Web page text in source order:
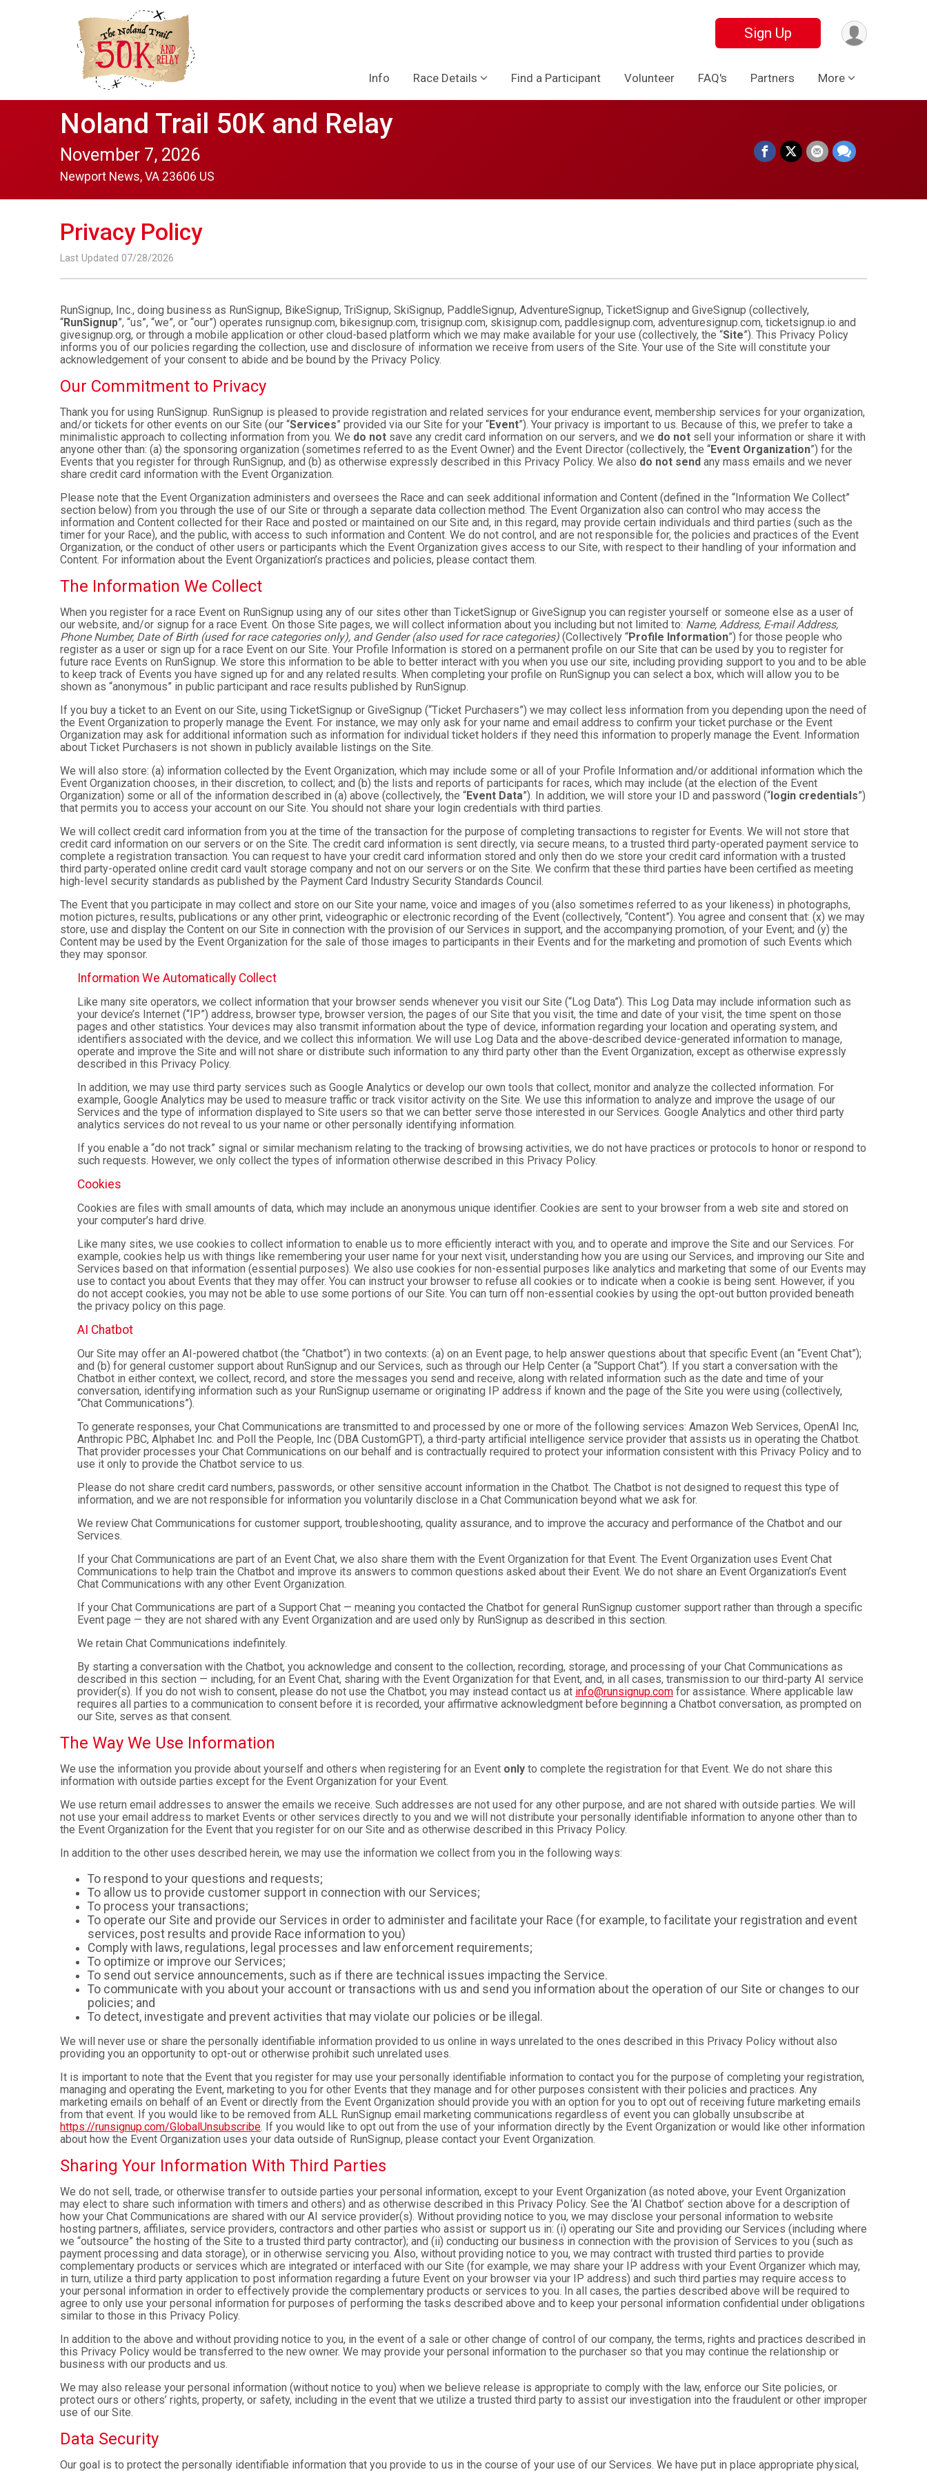
Sign Up
Info Race Details Find a Participant Volunteer FAQ's Partners More
Noland Trail 50K and Relay
November 7, 2026
Newport News, VA 23606 US
Privacy Policy
Last Updated 07/28/2026
RunSignup, Inc., doing business as RunSignup, BikeSignup, TriSignup, SkiSignup, PaddleSignup, AdventureSignup, TicketSignup and GiveSignup (collectively,
“RunSignup”, “us”, “we”, or “our”) operates runsignup.com, bikesignup.com, trisignup.com, skisignup.com, paddlesignup.com, adventuresignup.com, ticketsignup.io and
givesignup.org, or through a mobile application or other cloud-based platform which we may make available for your use (collectively, the “Site”). This Privacy Policy
informs you of our policies regarding the collection, use and disclosure of information we receive from users of the Site. Your use of the Site will constitute your
acknowledgement of your consent to abide and be bound by the Privacy Policy.
Our Commitment to Privacy
Thank you for using RunSignup. RunSignup is pleased to provide registration and related services for your endurance event, membership services for your organization,
and/or tickets for other events on our Site (our “Services” provided via our Site for your “Event”). Your privacy is important to us. Because of this, we prefer to take a
minimalistic approach to collecting information from you. We do not save any credit card information on our servers, and we do not sell your information or share it with
anyone other than: (a) the sponsoring organization (sometimes referred to as the Event Owner) and the Event Director (collectively, the “Event Organization”) for the
Events that you register for through RunSignup, and (b) as otherwise expressly described in this Privacy Policy. We also do not send any mass emails and we never
share credit card information with the Event Organization.
Please note that the Event Organization administers and oversees the Race and can seek additional information and Content (defined in the “Information We Collect”
section below) from you through the use of our Site or through a separate data collection method. The Event Organization also can control who may access the
information and Content collected for their Race and posted or maintained on our Site and, in this regard, may provide certain individuals and third parties (such as the
timer for your Race), and the public, with access to such information and Content. We do not control, and are not responsible for, the policies and practices of the Event
Organization, or the conduct of other users or participants which the Event Organization gives access to our Site, with respect to their handling of your information and
Content. For information about the Event Organization’s practices and policies, please contact them.
The Information We Collect
When you register for a race Event on RunSignup using any of our sites other than TicketSignup or GiveSignup you can register yourself or someone else as a user of
our website, and/or signup for a race Event. On those Site pages, we will collect information about you including but not limited to: Name, Address, E-mail Address,
Phone Number, Date of Birth (used for race categories only), and Gender (also used for race categories) (Collectively “Profile Information”) for those people who
register as a user or sign up for a race Event on our Site. Your Profile Information is stored on a permanent profile on our Site that can be used by you to register for
future race Events on RunSignup. We store this information to be able to better interact with you when you use our site, including providing support to you and to be able
to keep track of Events you have signed up for and any related results. When completing your profile on RunSignup you can select a box, which will allow you to be
shown as “anonymous” in public participant and race results published by RunSignup.
If you buy a ticket to an Event on our Site, using TicketSignup or GiveSignup (“Ticket Purchasers”) we may collect less information from you depending upon the need of
the Event Organization to properly manage the Event. For instance, we may only ask for your name and email address to confirm your ticket purchase or the Event
Organization may ask for additional information such as information for individual ticket holders if they need this information to properly manage the Event. Information
about Ticket Purchasers is not shown in publicly available listings on the Site.
We will also store: (a) information collected by the Event Organization, which may include some or all of your Profile Information and/or additional information which the
Event Organization chooses, in their discretion, to collect; and (b) the lists and reports of participants for races, which may include (at the election of the Event
Organization) some or all of the information described in (a) above (collectively, the “Event Data”). In addition, we will store your ID and password (“login credentials”)
that permits you to access your account on our Site. You should not share your login credentials with third parties.
We will collect credit card information from you at the time of the transaction for the purpose of completing transactions to register for Events. We will not store that
credit card information on our servers or on the Site. The credit card information is sent directly, via secure means, to a trusted third party-operated payment service to
complete a registration transaction. You can request to have your credit card information stored and only then do we store your credit card information with a trusted
third party-operated online credit card vault storage company and not on our servers or on the Site. We confirm that these third parties have been certified as meeting
high-level security standards as published by the Payment Card Industry Security Standards Council.
The Event that you participate in may collect and store on our Site your name, voice and images of you (also sometimes referred to as your likeness) in photographs,
motion pictures, results, publications or any other print, videographic or electronic recording of the Event (collectively, “Content”). You agree and consent that: (x) we may
store, use and display the Content on our Site in connection with the provision of our Services in support, and the accompanying promotion, of your Event; and (y) the
Content may be used by the Event Organization for the sale of those images to participants in their Events and for the marketing and promotion of such Events which
they may sponsor.
Information We Automatically Collect
Like many site operators, we collect information that your browser sends whenever you visit our Site (“Log Data”). This Log Data may include information such as
your device’s Internet (“IP”) address, browser type, browser version, the pages of our Site that you visit, the time and date of your visit, the time spent on those
pages and other statistics. Your devices may also transmit information about the type of device, information regarding your location and operating system, and
identifiers associated with the device, and we collect this information. We will use Log Data and the above-described device-generated information to manage,
operate and improve the Site and will not share or distribute such information to any third party other than the Event Organization, except as otherwise expressly
described in this Privacy Policy.
In addition, we may use third party services such as Google Analytics or develop our own tools that collect, monitor and analyze the collected information. For
example, Google Analytics may be used to measure traffic or track visitor activity on the Site. We use this information to analyze and improve the usage of our
Services and the type of information displayed to Site users so that we can better serve those interested in our Services. Google Analytics and other third party
analytics services do not reveal to us your name or other personally identifying information.
If you enable a “do not track” signal or similar mechanism relating to the tracking of browsing activities, we do not have practices or protocols to honor or respond to
such requests. However, we only collect the types of information otherwise described in this Privacy Policy.
Cookies
Cookies are files with small amounts of data, which may include an anonymous unique identifier. Cookies are sent to your browser from a web site and stored on
your computer’s hard drive.
Like many sites, we use cookies to collect information to enable us to more efficiently interact with you, and to operate and improve the Site and our Services. For
example, cookies help us with things like remembering your user name for your next visit, understanding how you are using our Services, and improving our Site and
Services based on that information (essential purposes). We also use cookies for non-essential purposes like analytics and marketing that some of our Events may
use to contact you about Events that they may offer. You can instruct your browser to refuse all cookies or to indicate when a cookie is being sent. However, if you
do not accept cookies, you may not be able to use some portions of our Site. You can turn off non-essential cookies by using the opt-out button provided beneath
the privacy policy on this page.
AI Chatbot
Our Site may offer an AI-powered chatbot (the “Chatbot”) in two contexts: (a) on an Event page, to help answer questions about that specific Event (an “Event Chat”);
and (b) for general customer support about RunSignup and our Services, such as through our Help Center (a “Support Chat”). If you start a conversation with the
Chatbot in either context, we collect, record, and store the messages you send and receive, along with related information such as the date and time of your
conversation, identifying information such as your RunSignup username or originating IP address if known and the page of the Site you were using (collectively,
“Chat Communications”).
To generate responses, your Chat Communications are transmitted to and processed by one or more of the following services: Amazon Web Services, OpenAI Inc,
Anthropic PBC, Alphabet Inc. and Poll the People, Inc (DBA CustomGPT), a third-party artificial intelligence service provider that assists us in operating the Chatbot.
That provider processes your Chat Communications on our behalf and is contractually required to protect your information consistent with this Privacy Policy and to
use it only to provide the Chatbot service to us.
Please do not share credit card numbers, passwords, or other sensitive account information in the Chatbot. The Chatbot is not designed to request this type of
information, and we are not responsible for information you voluntarily disclose in a Chat Communication beyond what we ask for.
We review Chat Communications for customer support, troubleshooting, quality assurance, and to improve the accuracy and performance of the Chatbot and our
Services.
If your Chat Communications are part of an Event Chat, we also share them with the Event Organization for that Event. The Event Organization uses Event Chat
Communications to help train the Chatbot and improve its answers to common questions asked about their Event. We do not share an Event Organization’s Event
Chat Communications with any other Event Organization.
If your Chat Communications are part of a Support Chat — meaning you contacted the Chatbot for general RunSignup customer support rather than through a specific
Event page — they are not shared with any Event Organization and are used only by RunSignup as described in this section.
We retain Chat Communications indefinitely.
By starting a conversation with the Chatbot, you acknowledge and consent to the collection, recording, storage, and processing of your Chat Communications as
described in this section — including, for an Event Chat, sharing with the Event Organization for that Event, and, in all cases, transmission to our third-party AI service
provider(s). If you do not wish to consent, please do not use the Chatbot; you may instead contact us at info@runsignup.com for assistance. Where applicable law
requires all parties to a communication to consent before it is recorded, your affirmative acknowledgment before beginning a Chatbot conversation, as prompted on
our Site, serves as that consent.
The Way We Use Information
We use the information you provide about yourself and others when registering for an Event only to complete the registration for that Event. We do not share this
information with outside parties except for the Event Organization for your Event.
We use return email addresses to answer the emails we receive. Such addresses are not used for any other purpose, and are not shared with outside parties. We will
not use your email address to market Events or other services directly to you and we will not distribute your personally identifiable information to anyone other than to
the Event Organization for the Event that you register for on our Site and as otherwise described in this Privacy Policy.
In addition to the other uses described herein, we may use the information we collect from you in the following ways:
To respond to your questions and requests;
To allow us to provide customer support in connection with our Services;
To process your transactions;
To operate our Site and provide our Services in order to administer and facilitate your Race (for example, to facilitate your registration and event
services, post results and provide Race information to you)
Comply with laws, regulations, legal processes and law enforcement requirements;
To optimize or improve our Services;
To send out service announcements, such as if there are technical issues impacting the Service.
To communicate with you about your account or transactions with us and send you information about the operation of our Site or changes to our
policies; and
To detect, investigate and prevent activities that may violate our policies or be illegal.
We will never use or share the personally identifiable information provided to us online in ways unrelated to the ones described in this Privacy Policy without also
providing you an opportunity to opt-out or otherwise prohibit such unrelated uses.
It is important to note that the Event that you register for may use your personally identifiable information to contact you for the purpose of completing your registration,
managing and operating the Event, marketing to you for other Events that they manage and for other purposes consistent with their policies and practices. Any
marketing emails on behalf of an Event or directly from the Event Organization should provide you with an option for you to opt out of receiving future marketing emails
from that event. If you would like to be removed from ALL RunSignup email marketing communications regardless of event you can globally unsubscribe at
https://runsignup.com/GlobalUnsubscribe. If you would like to opt out from the use of your information directly by the Event Organization or would like other information
about how the Event Organization uses your data outside of RunSignup, please contact your Event Organization.
Sharing Your Information With Third Parties
We do not sell, trade, or otherwise transfer to outside parties your personal information, except to your Event Organization (as noted above, your Event Organization
may elect to share such information with timers and others) and as otherwise described in this Privacy Policy. See the ‘AI Chatbot’ section above for a description of
how your Chat Communications are shared with our AI service provider(s). Without providing notice to you, we may disclose your personal information to website
hosting partners, affiliates, service providers, contractors and other parties who assist or support us in: (i) operating our Site and providing our Services (including where
we “outsource” the hosting of the Site to a trusted third party contractor); and (ii) conducting our business in connection with the provision of Services to you (such as
payment processing and data storage), or in otherwise servicing you. Also, without providing notice to you, we may contract with trusted third parties to provide
complementary products or services which are integrated or interfaced with our Site (for example, we may share your IP address with your Event Organizer which may,
in turn, utilize a third party application to post information regarding a future Event on your browser via your IP address) and such third parties may require access to
your personal information in order to effectively provide the complementary products or services to you. In all cases, the parties described above will be required to
agree to only use your personal information for purposes of performing the tasks described above and to keep your personal information confidential under obligations
similar to those in this Privacy Policy.
In addition to the above and without providing notice to you, in the event of a sale or other change of control of our company, the terms, rights and practices described in
this Privacy Policy would be transferred to the new owner. We may provide your personal information to the purchaser so that you may continue the relationship or
business with our products and us.
We may also release your personal information (without notice to you) when we believe release is appropriate to comply with the law, enforce our Site policies, or
protect ours or others’ rights, property, or safety, including in the event that we utilize a trusted third party to assist our investigation into the fraudulent or other improper
use of our Site.
Data Security
Our goal is to protect the personally identifiable information that you provide to us in the course of your use of our Services. We have put in place appropriate physical,